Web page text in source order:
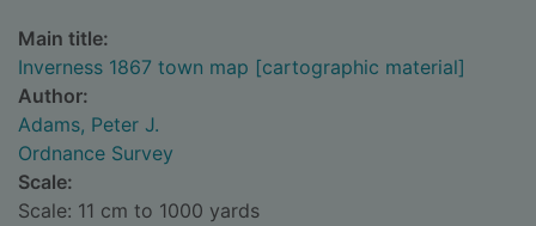
Main title:
Inverness 1867 town map [cartographic material]
Author:
Adams, Peter J.
Ordnance Survey
Scale:
Scale: 11 cm to 1000 yards